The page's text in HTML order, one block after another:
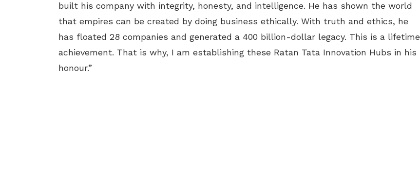
built his company with integrity, honesty, and intelligence. He has shown the world
that empires can be created by doing business ethically. With truth and ethics, he
has floated 28 companies and generated a 400 billion-dollar legacy. This is a lifetime
achievement. That is why, I am establishing these Ratan Tata Innovation Hubs in his
honour.”